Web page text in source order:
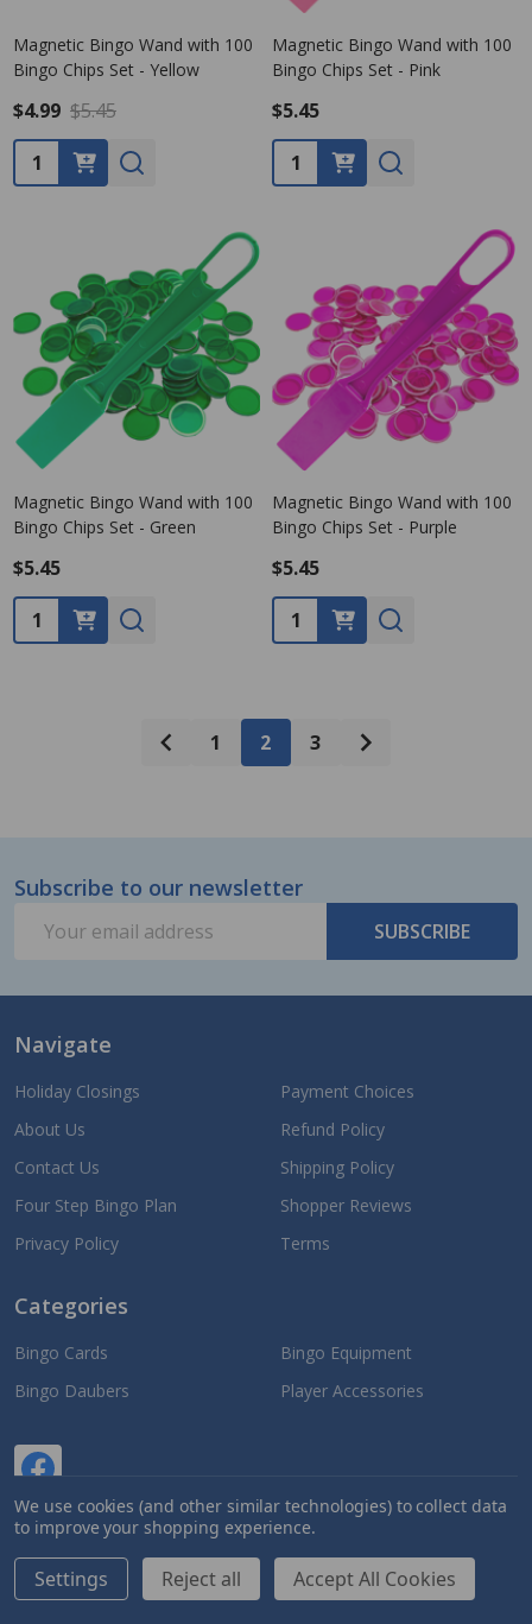
Magnetic Bingo Wand with 100
Bingo Chips Set - Yellow
$4.99 $5.45
Quantity:
Magnetic Bingo Wand with 100
Bingo Chips Set - Pink
$5.45
Quantity:
Magnetic Bingo Wand with 100
Bingo Chips Set - Green
$5.45
Quantity:
Magnetic Bingo Wand with 100
Bingo Chips Set - Purple
$5.45
Quantity:
1 2 3
Footer
Start
Subscribe to our newsletter
Address
SUBSCRIBE
Navigate
Holiday Closings
About Us
Contact Us
Four Step Bingo Plan
Privacy Policy
Payment Choices
Refund Policy
Shipping Policy
Shopper Reviews
Terms
Categories
Bingo Cards
Bingo Daubers
Bingo Equipment
Player Accessories
2026Jackpot Bingo Supplies.
We use cookies (and other similar technologies) to collect data
to improve your shopping experience.
Settings Reject all Accept All Cookies